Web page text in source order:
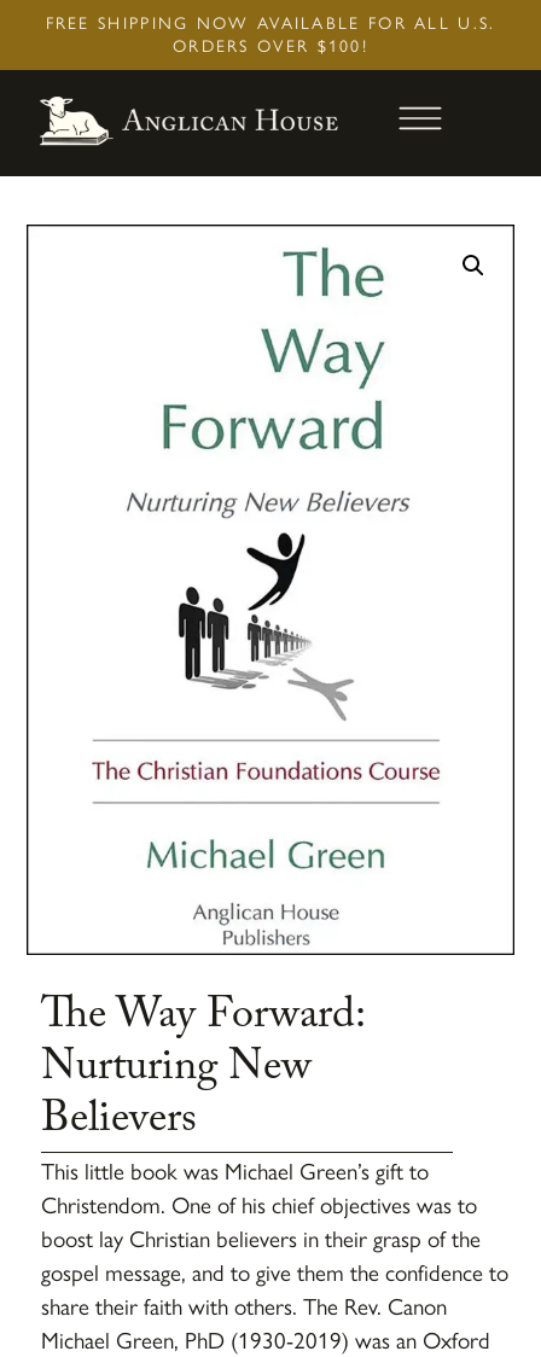
FREE SHIPPING NOW AVAILABLE FOR ALL U.S.
ORDERS OVER $100!
The Way Forward:
Nurturing New
Believers
This little book was Michael Green’s gift to
Christendom. One of his chief objectives was to
boost lay Christian believers in their grasp of the
gospel message, and to give them the confidence to
share their faith with others. The Rev. Canon
Michael Green, PhD (1930-2019) was an Oxford